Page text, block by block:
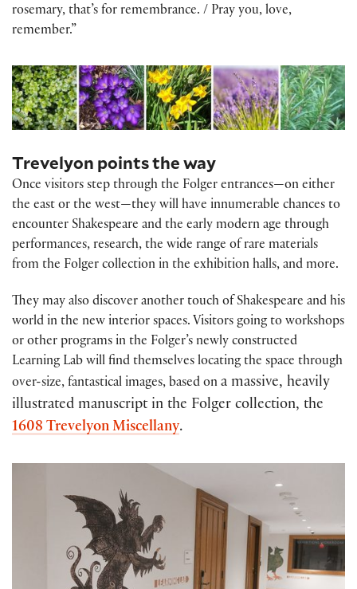
rosemary, that’s for remembrance. / Pray you, love,
remember.”
Trevelyon points the way
Once visitors step through the Folger entrances—on either
the east or the west—they will have innumerable chances to
encounter Shakespeare and the early modern age through
performances, research, the wide range of rare materials
from the Folger collection in the exhibition halls, and more.
They may also discover another touch of Shakespeare and his
world in the new interior spaces. Visitors going to workshops
or other programs in the Folger’s newly constructed
Learning Lab will find themselves locating the space through
over-size, fantastical images, based on a massive, heavily
illustrated manuscript in the Folger collection, the
1608 Trevelyon Miscellany.